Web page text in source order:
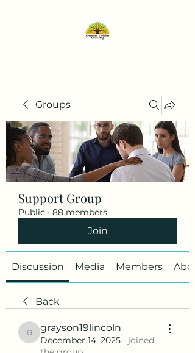
Groups
Support Group
Public · 88 members
Join
Discussion Media Members
Back
grayson19lincoln
grayson19lincoln
December 14, 2025 · joined